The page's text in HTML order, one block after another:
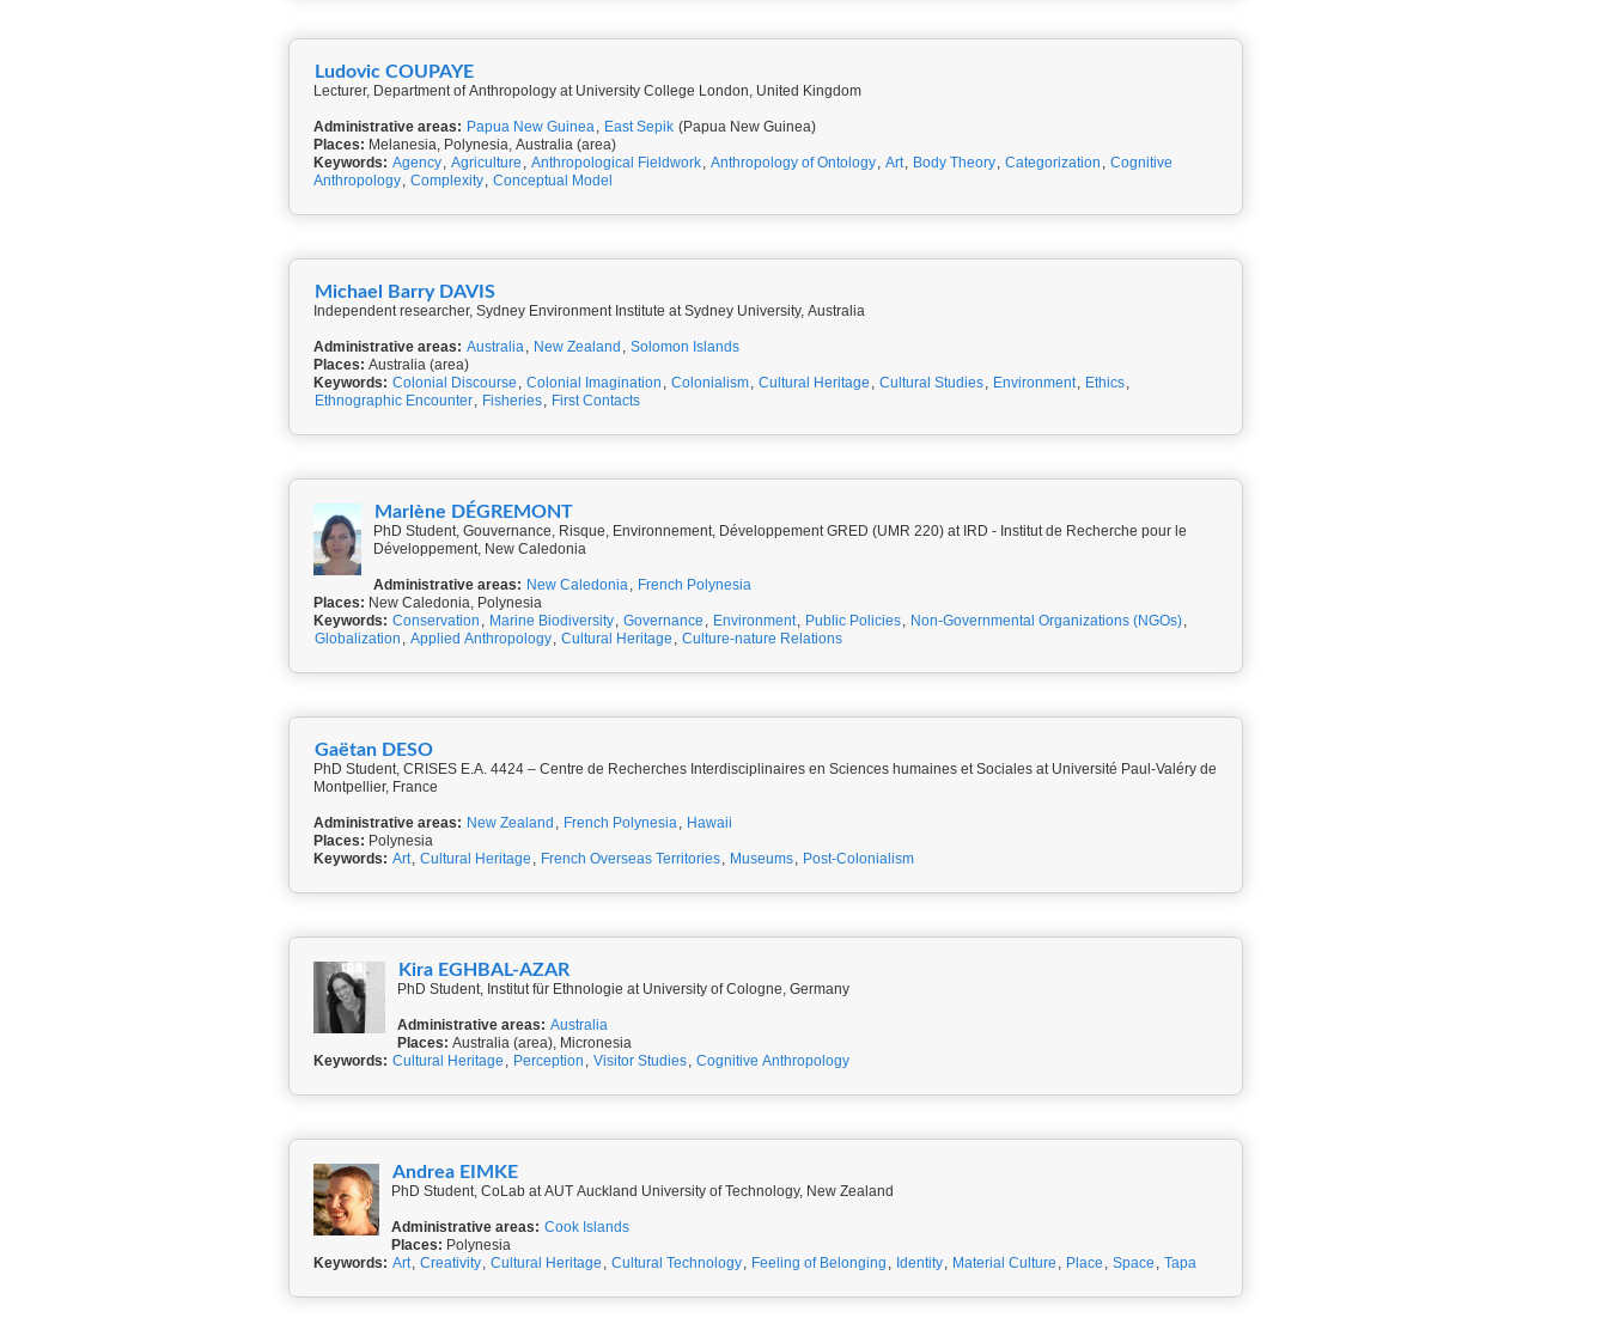
Ludovic COUPAYE
Lecturer, Department of Anthropology at University College London, United Kingdom
Administrative areas: Papua New Guinea, East Sepik (Papua New Guinea)
Places: Melanesia, Polynesia, Australia (area)
Keywords: Agency, Agriculture , Anthropological Fieldwork, Anthropology of Ontology, Art, Body Theory, Categorization , Cognitive
Anthropology, Complexity, Conceptual Model
Michael Barry DAVIS
Independent researcher, Sydney Environment Institute at Sydney University, Australia
Administrative areas: Australia, New Zealand , Solomon Islands
Places: Australia (area)
Keywords: Colonial Discourse , Colonial Imagination , Colonialism, Cultural Heritage , Cultural Studies, Environment, Ethics,
Ethnographic Encounter, Fisheries, First Contacts
Marlène DÉGREMONT
PhD Student, Gouvernance, Risque, Environnement, Développement GRED (UMR 220) at IRD - Institut de Recherche pour le
Développement, New Caledonia
Administrative areas: New Caledonia, French Polynesia
Places: New Caledonia, Polynesia
Keywords: Conservation , Marine Biodiversity, Governance , Environment, Public Policies, Non-Governmental Organizations (NGOs),
Globalization , Applied Anthropology, Cultural Heritage , Culture-nature Relations
Gaëtan DESO
PhD Student, CRISES E.A. 4424 – Centre de Recherches Interdisciplinaires en Sciences humaines et Sociales at Université Paul-Valéry de
Montpellier, France
Administrative areas: New Zealand , French Polynesia, Hawaii
Places: Polynesia
Keywords: Art, Cultural Heritage , French Overseas Territories, Museums, Post-Colonialism
Kira EGHBAL-AZAR
PhD Student, Institut für Ethnologie at University of Cologne, Germany
Administrative areas: Australia
Places: Australia (area), Micronesia
Keywords: Cultural Heritage , Perception , Visitor Studies, Cognitive Anthropology
Andrea EIMKE
PhD Student, CoLab at AUT Auckland University of Technology, New Zealand
Administrative areas: Cook Islands
Places: Polynesia
Keywords: Art, Creativity, Cultural Heritage , Cultural Technology, Feeling of Belonging , Identity, Material Culture , Place , Space , Tapa